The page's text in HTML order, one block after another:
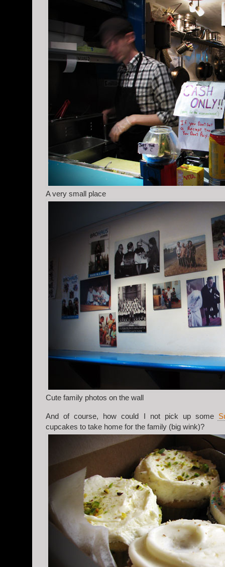
A very small place
Cute family photos on the wall
And of course, how could I not pick up some
cupcakes to take home for the family (big wink)?